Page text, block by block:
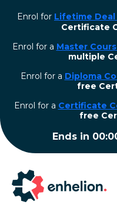
Enrol for Lifetime Deal
Certificate
Enrol for a Master
multiple
Enrol for a Diploma
free
⁠Enrol for a Certificate
free
Ends in